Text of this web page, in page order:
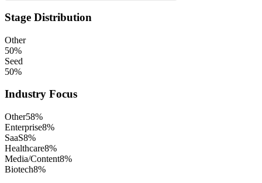
Stage Distribution
Other
50%
Seed
50%
Industry Focus
Other58%
Enterprise8%
SaaS8%
Healthcare8%
Media/Content8%
Biotech8%